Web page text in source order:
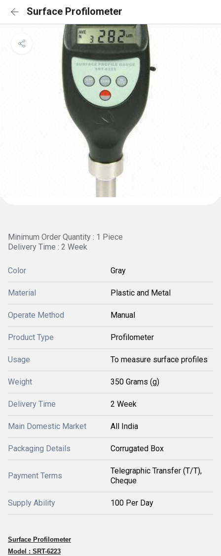
Surface Profilometer
Minimum Order Quantity : 1 Piece
Delivery Time : 2 Week
Color Gray
Material Plastic and Metal
Operate Method Manual
Product Type Profilometer
Usage To measure surface profiles
Weight 350 Grams (g)
Delivery Time 2 Week
Main Domestic Market All India
Packaging Details Corrugated Box
Payment Terms
Telegraphic Transfer (T/T),
Cheque
Supply Ability 100 Per Day
Surface Profilometer
Model : SRT-6223